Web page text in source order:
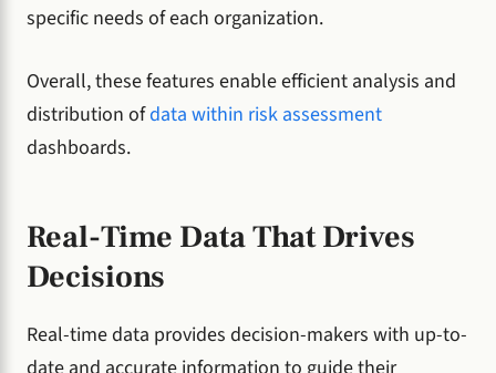
specific needs of each organization.
Overall, these features enable efficient analysis and
distribution ofdata within risk assessment
dashboards.
Real-Time Data That Drives
Decisions
Real-time data provides decision-makers with up-to-